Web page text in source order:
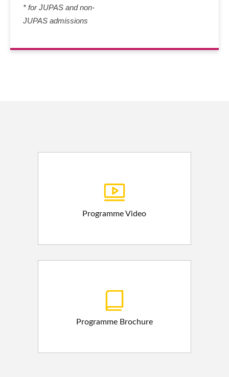
* for JUPAS and non-
JUPAS admissions
Programme Video
Programme Brochure